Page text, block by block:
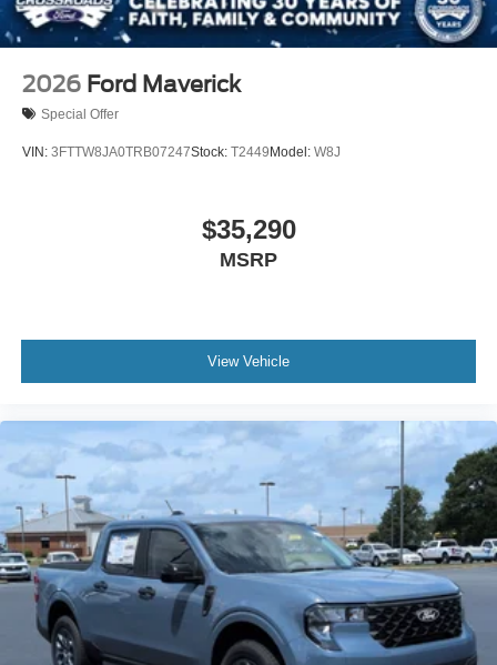
2026 Ford Maverick
Special Offer
VIN: 3FTTW8JA0TRB07247Stock: T2449 Model: W8J
$35,290
MSRP
View Vehicle